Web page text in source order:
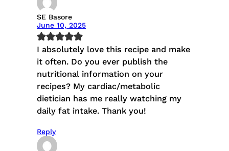
SE Basore
June 10, 2025
I absolutely love this recipe and make
it often. Do you ever publish the
nutritional information on your
recipes? My cardiac/metabolic
dietician has me really watching my
daily fat intake. Thank you!
Reply